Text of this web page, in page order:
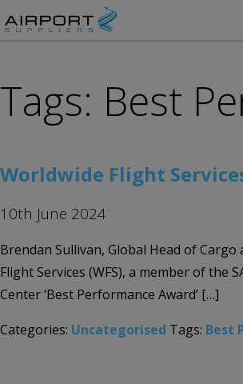
Tags: Best
Worldwide Flight
10th June 2024
Brendan Sullivan, Global Head of
Flight Services (WFS), a member of the
Center ‘Best Performance Award’ […]
Categories: Uncategorised Tags: Best